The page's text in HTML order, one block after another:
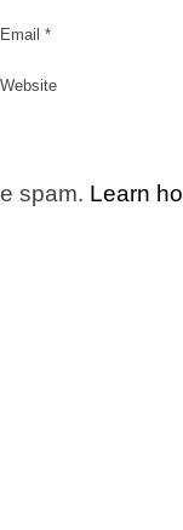
Email *
Website
spam. Learn